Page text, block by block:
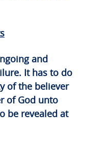
and
It has to do
of the believer
of God unto
be revealed at